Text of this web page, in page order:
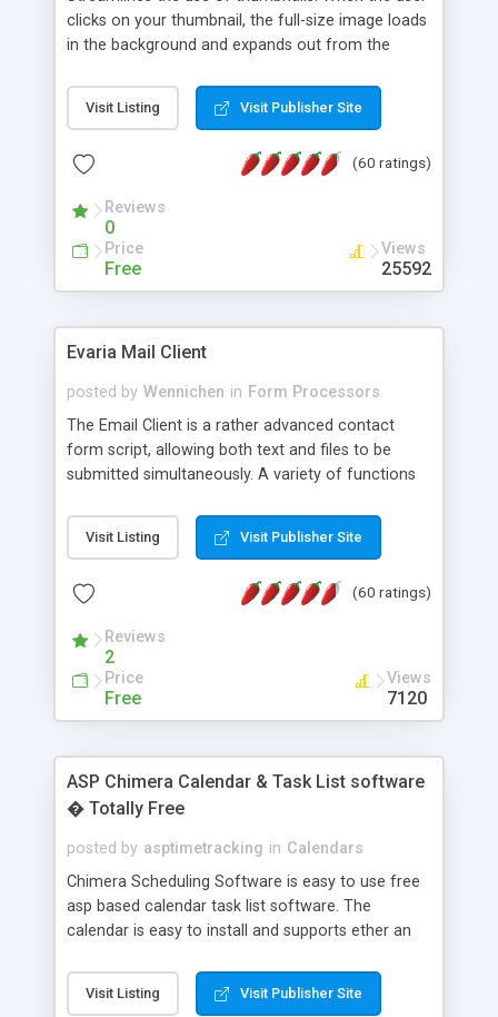
clicks on your thumbnail, the full-size image loads
in the background and expands out from the
attractive and compatible with all modern
browsers. In addition to single images, Highslide
the Highslide Editor to explore the numerous
Visit Listing Visit Publisher Site
(60 ratings)
Reviews
0
Price
Free
Views
25592
Evaria Mail Client
posted by Wennichen in Form Processors
The Email Client is a rather advanced contact
form script, allowing both text and files to be
submitted simultaneously. A variety of functions
and loading malicious programs.
Visit Listing Visit Publisher Site
(60 ratings)
Reviews
2
Price
Free
Views
7120
ASP Chimera Calendar & Task List software
� Totally Free
posted by asptimetracking in Calendars
Chimera Scheduling Software is easy to use free
asp based calendar task list software. The
calendar is easy to install and supports ether an
for backend data storage. If you are looking for
software to allow yourself or your staff to
Visit Listing Visit Publisher Site